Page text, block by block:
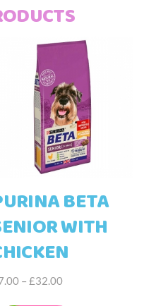
BETA
WITH
– £32.00Price